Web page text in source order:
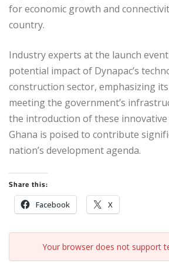
for economic growth and
country.
Industry experts at the launch
potential impact of Dynapac’s
construction sector, emphasizing
meeting the government’s
the introduction of these innovative
Ghana is poised to contribute
nation’s development agenda.
Share this:
Facebook X
Your browser does not support